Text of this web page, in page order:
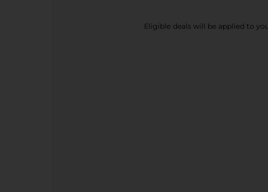
Eligible deals will be applied to